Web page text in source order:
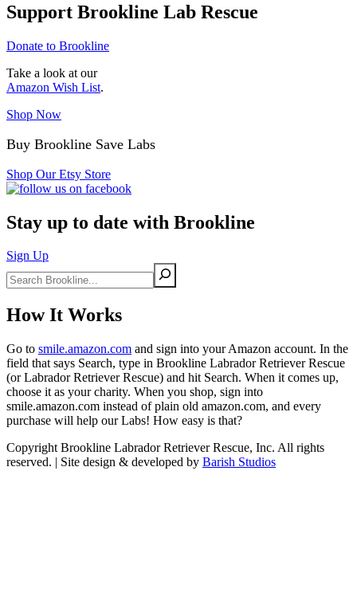
Support Brookline Lab Rescue
Donate to Brookline
Take a look at our
Amazon Wish List.
Shop Now
Buy Brookline Save Labs
Shop Our Etsy Store
Stay up to date with Brookline
Sign Up
Search
How It Works
Go to smile.amazon.com and sign into your Amazon account. In the
field that says Search, type in Brookline Labrador Retriever Rescue
(or Labrador Retriever Rescue) and hit Search. When it comes up,
choose it as your charity. When you shop, sign into
smile.amazon.com instead of plain old amazon.com, and every
purchase will help our Labs! How easy is that?
Copyright Brookline Labrador Retriever Rescue, Inc. All rights
reserved. | Site design & developed by Barish Studios